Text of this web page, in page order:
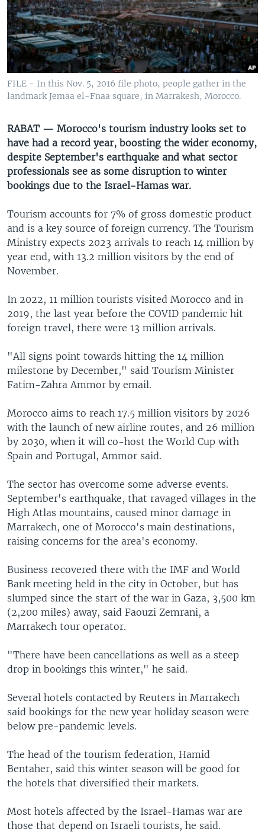
UP FRONT
Languages
FILE - In this Nov. 5, 2016 file photo, people gather in the
landmark Jemaa el-Fnaa square, in Marrakesh, Morocco.
RABAT — Morocco's tourism industry looks set to
have had a record year, boosting the wider economy,
despite September's earthquake and what sector
professionals see as some disruption to winter
bookings due to the Israel-Hamas war.
Tourism accounts for 7% of gross domestic product
and is a key source of foreign currency. The Tourism
Ministry expects 2023 arrivals to reach 14 million by
year end, with 13.2 million visitors by the end of
November.
In 2022, 11 million tourists visited Morocco and in
2019, the last year before the COVID pandemic hit
foreign travel, there were 13 million arrivals.
"All signs point towards hitting the 14 million
milestone by December," said Tourism Minister
Fatim-Zahra Ammor by email.
Morocco aims to reach 17.5 million visitors by 2026
with the launch of new airline routes, and 26 million
by 2030, when it will co-host the World Cup with
Spain and Portugal, Ammor said.
The sector has overcome some adverse events.
September's earthquake, that ravaged villages in the
High Atlas mountains, caused minor damage in
Marrakech, one of Morocco's main destinations,
raising concerns for the area's economy.
Business recovered there with the IMF and World
Bank meeting held in the city in October, but has
slumped since the start of the war in Gaza, 3,500 km
(2,200 miles) away, said Faouzi Zemrani, a
Marrakech tour operator.
"There have been cancellations as well as a steep
drop in bookings this winter," he said.
Several hotels contacted by Reuters in Marrakech
said bookings for the new year holiday season were
below pre-pandemic levels.
The head of the tourism federation, Hamid
Bentaher, said this winter season will be good for
the hotels that diversified their markets.
Most hotels affected by the Israel-Hamas war are
those that depend on Israeli tourists, he said.